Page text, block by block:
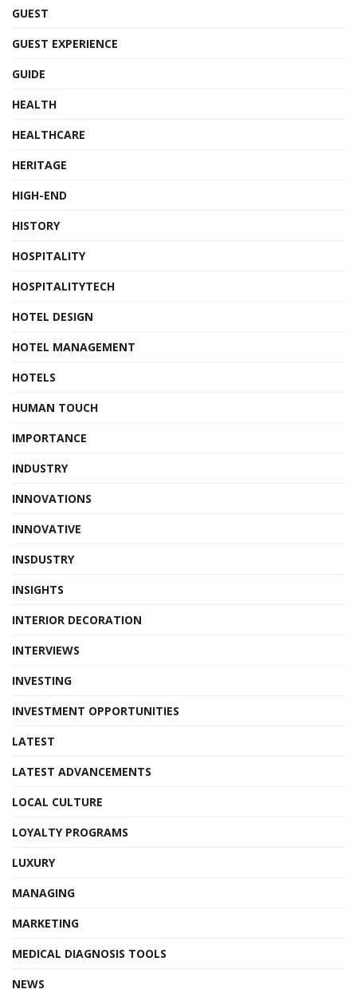
GUEST
GUEST EXPERIENCE
GUIDE
HEALTH
HEALTHCARE
HERITAGE
HIGH-END
HISTORY
HOSPITALITY
HOSPITALITYTECH
HOTEL DESIGN
HOTEL MANAGEMENT
HOTELS
HUMAN TOUCH
IMPORTANCE
INDUSTRY
INNOVATIONS
INNOVATIVE
INSDUSTRY
INSIGHTS
INTERIOR DECORATION
INTERVIEWS
INVESTING
INVESTMENT OPPORTUNITIES
LATEST
LATEST ADVANCEMENTS
LOCAL CULTURE
LOYALTY PROGRAMS
LUXURY
MANAGING
MARKETING
MEDICAL DIAGNOSIS TOOLS
NEWS